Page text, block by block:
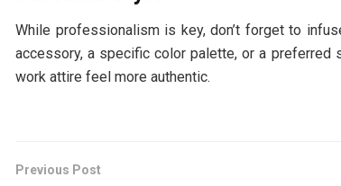
While professionalism is key, don’t forget to
accessory, a specific color palette, or a preferred
work attire feel more authentic.
Previous Post